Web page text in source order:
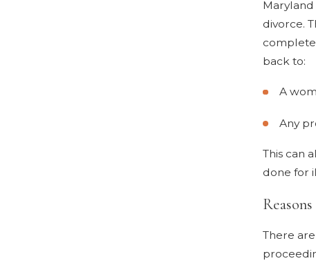
divorce.
back to:
A
Any
This can
done for
There